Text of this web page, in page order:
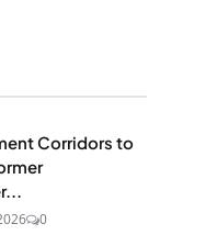
Corridors to
0